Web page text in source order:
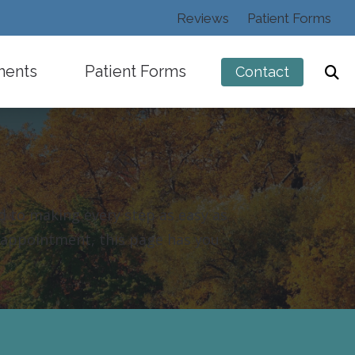
Reviews Patient Forms
Patient Forms Contact
making every step as easy as
this page has you